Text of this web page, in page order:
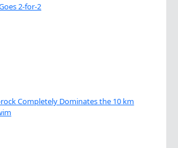
2-for-2
Completely Dominates the 10 km